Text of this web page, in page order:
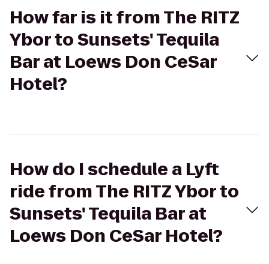
How far is it from The RITZ
Ybor to Sunsets' Tequila
Bar at Loews Don CeSar
Hotel?
How do I schedule a Lyft
ride from The RITZ Ybor to
Sunsets' Tequila Bar at
Loews Don CeSar Hotel?